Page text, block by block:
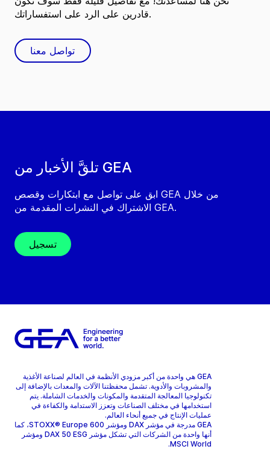
تلقَّ الأخبار من GEA
ابق على تواصل مع ابتكارات وقصص GEA من خلال
الاشتراك في النشرات المقدمة من GEA.
تسجيل
قادرين على الرد على استفساراتك.
تواصل معنا
GEA هي واحدة من أكبر مزودي الأنظمة في العالم لصناعة الأغذية
والمشروبات والأدوية. تشمل محفظتنا الآلات والمعدات بالإضافة إلى
تكنولوجيا المعالجة المتقدمة والمكونات والخدمات الشاملة. يتم
استخدامها في مختلف الصناعات وتعزز الاستدامة والكفاءة في
عمليات الإنتاج في جميع أنحاء العالم.
GEA مدرجة في مؤشر DAX ومؤشر STOXX® Europe 600، كما
أنها واحدة من الشركات التي تشكل مؤشر DAX 50 ESG ومؤشر
MSCI World.